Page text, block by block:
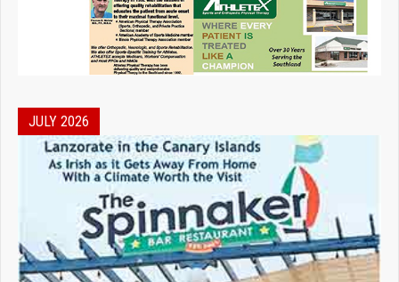
JULY 2026